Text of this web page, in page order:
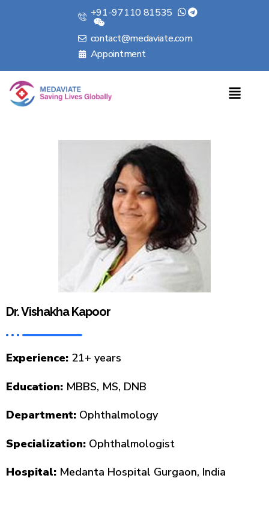
+91-97110 81535
contact@medaviate.com
Appointment
Dr. Vishakha Kapoor
Experience: 21+ years
Education: MBBS, MS, DNB
Department: Ophthalmology
Specialization: Ophthalmologist
Hospital: Medanta Hospital Gurgaon, India